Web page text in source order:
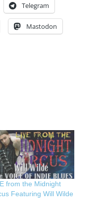
Telegram
Mastodon
from the Midnight
Featuring Will Wilde